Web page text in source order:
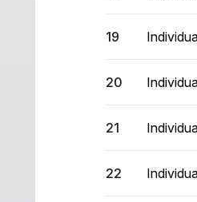
19
20
21
22